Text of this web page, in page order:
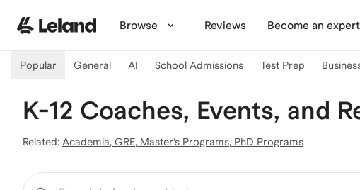
Browse Reviews Become an expert
Popular General AI School Admissions Test Prep
K-12 Coaches, Events, and
Related: Academia, GRE, Master’s Programs, PhD Programs